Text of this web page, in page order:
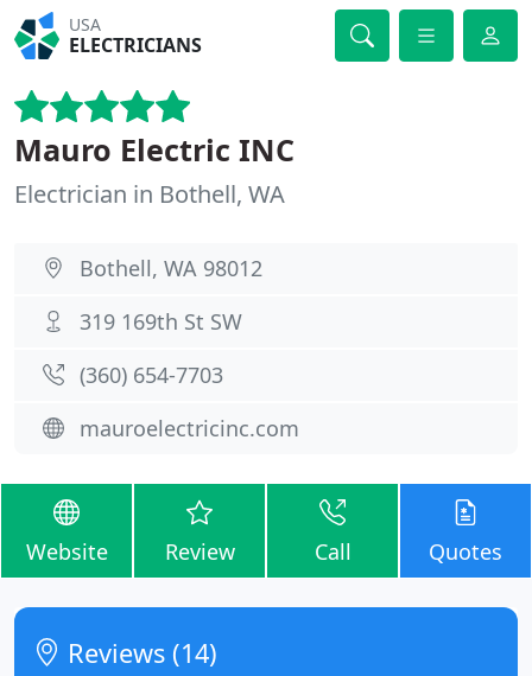
USA
ELECTRICIANS
Mauro Electric INC
Electrician in Bothell, WA
Bothell, WA 98012
319 169th St SW
(360) 654-7703
mauroelectricinc.com
Website Review Call Quotes
Reviews (14)